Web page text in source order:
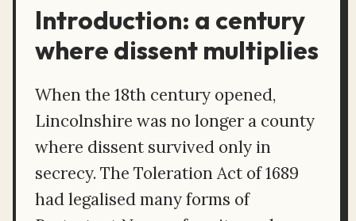
Introduction: a century
where dissent multiplies
When the 18th century opened,
Lincolnshire was no longer a county
where dissent survived only in
secrecy. The Toleration Act of 1689
had legalised many forms of